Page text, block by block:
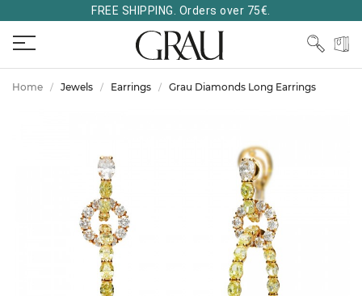
FREE SHIPPING. Orders over 75€.
Home Jewels Earrings Grau Diamonds Long Earrings